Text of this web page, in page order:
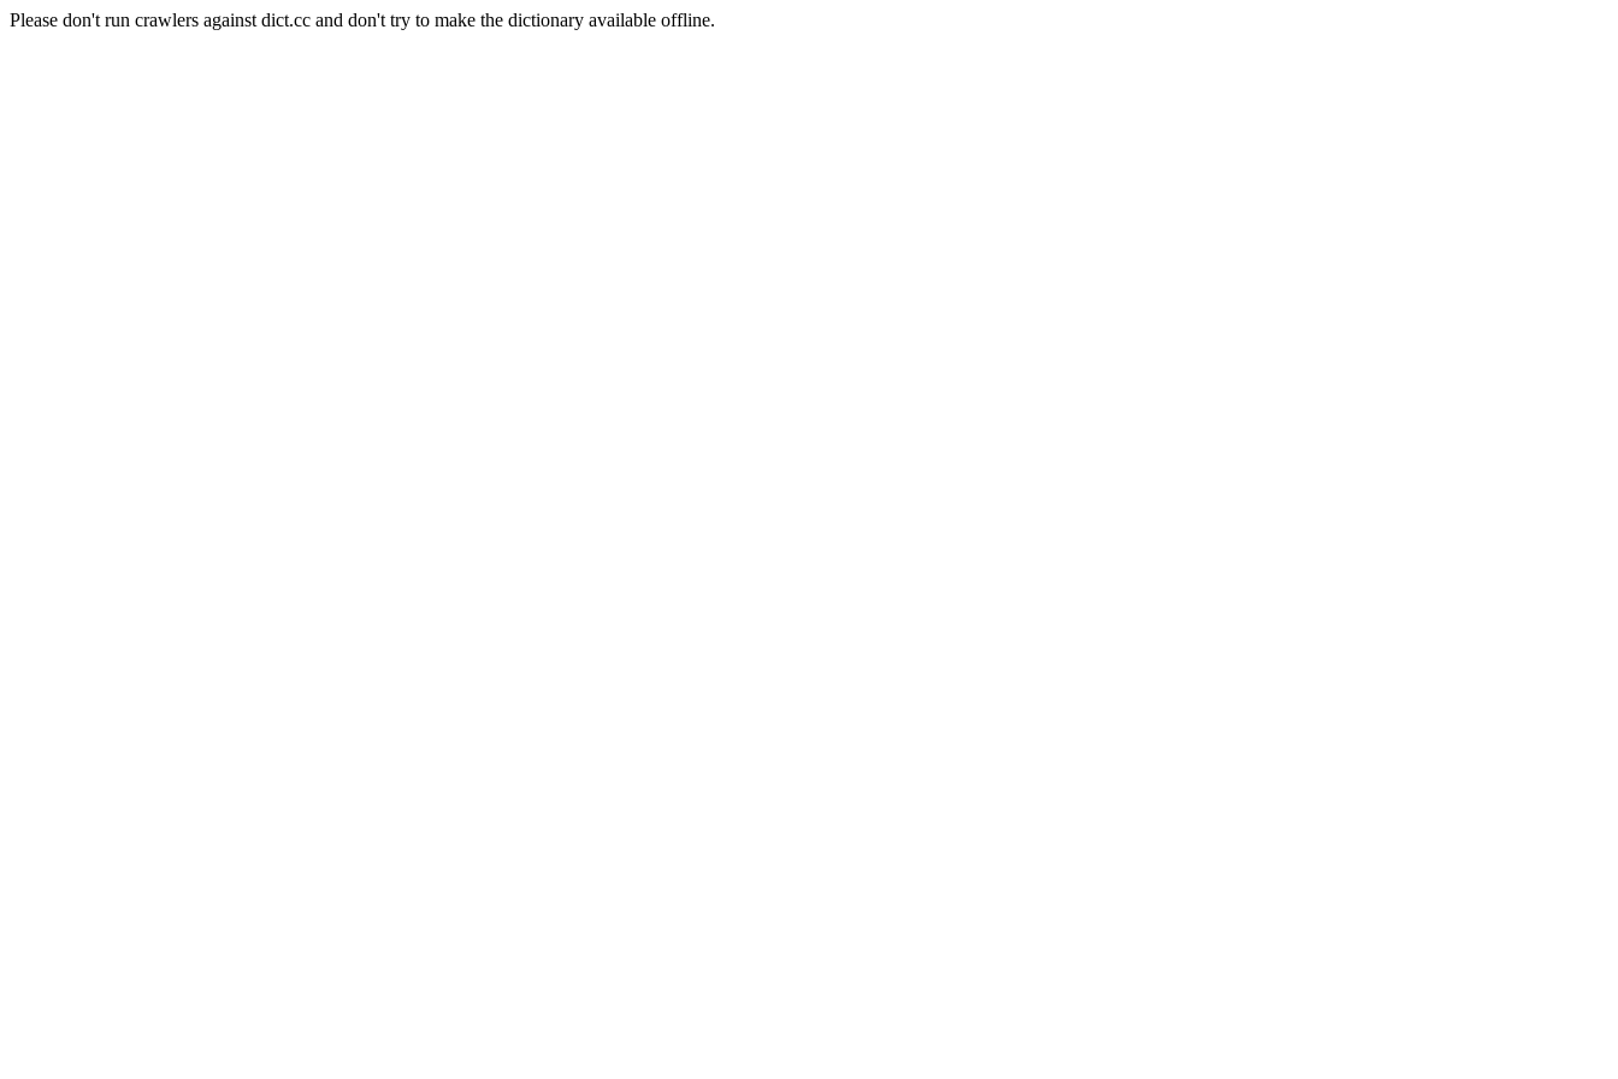
Please don't run crawlers against dict.cc and don't try to make the dictionary available offline.